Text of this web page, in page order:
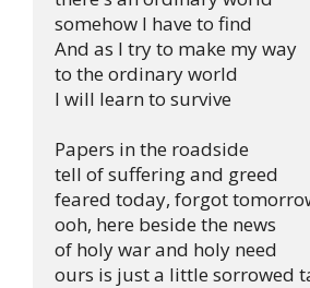
somehow I have to find
And as I try to make my way
to the ordinary world
I will learn to survive
Papers in the roadside
tell of suffering and greed
feared today, forgot
ooh, here beside the news
of holy war and holy need
ours is just a little sorrowed